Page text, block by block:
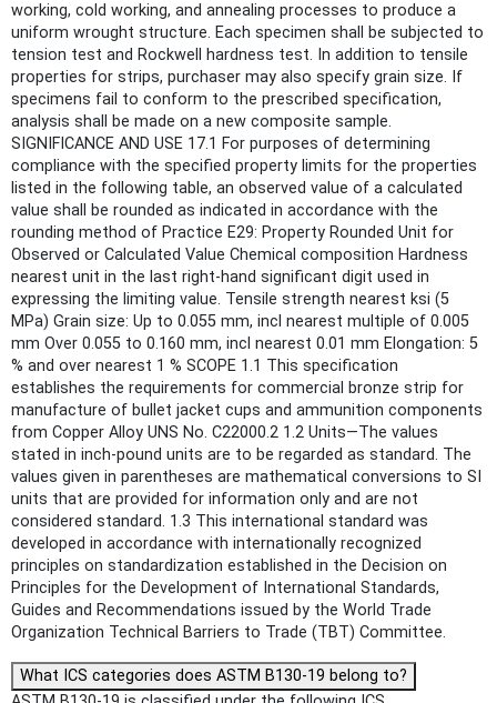
working, cold working, and annealing processes to produce a
uniform wrought structure. Each specimen shall be subjected to
tension test and Rockwell hardness test. In addition to tensile
properties for strips, purchaser may also specify grain size. If
specimens fail to conform to the prescribed specification,
analysis shall be made on a new composite sample.
SIGNIFICANCE AND USE 17.1 For purposes of determining
compliance with the specified property limits for the properties
listed in the following table, an observed value of a calculated
value shall be rounded as indicated in accordance with the
rounding method of Practice E29: Property Rounded Unit for
Observed or Calculated Value Chemical composition Hardness
nearest unit in the last right-hand significant digit used in
expressing the limiting value. Tensile strength nearest ksi (5
MPa) Grain size: Up to 0.055 mm, incl nearest multiple of 0.005
mm Over 0.055 to 0.160 mm, incl nearest 0.01 mm Elongation: 5
% and over nearest 1 % SCOPE 1.1 This specification
establishes the requirements for commercial bronze strip for
manufacture of bullet jacket cups and ammunition components
from Copper Alloy UNS No. C22000.2 1.2 Units—The values
stated in inch-pound units are to be regarded as standard. The
values given in parentheses are mathematical conversions to SI
units that are provided for information only and are not
considered standard. 1.3 This international standard was
developed in accordance with internationally recognized
principles on standardization established in the Decision on
Principles for the Development of International Standards,
Guides and Recommendations issued by the World Trade
Organization Technical Barriers to Trade (TBT) Committee.
What ICS categories does ASTM B130-19 belong to?